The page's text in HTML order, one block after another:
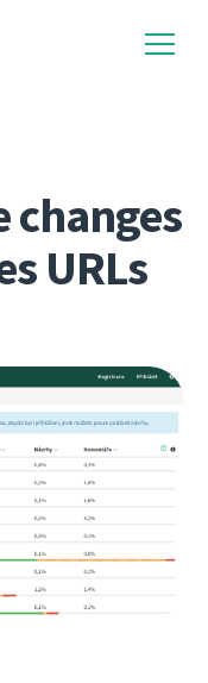
changes
URLs